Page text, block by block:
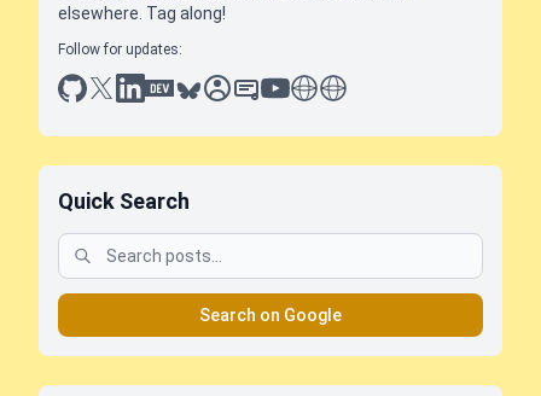
elsewhere. Tag along!
Follow for updates:
github
x linkedin
dev.toblueskysessionize
slideshare
youtube
thoughts on tech
antti koskela
Quick Search
Search on Google